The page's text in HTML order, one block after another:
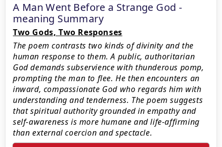
A Man Went Before a Strange God -
meaning Summary
Two Gods, Two Responses
The poem contrasts two kinds of divinity and the
human response to them. A public, authoritarian
God demands subservience with thunderous pomp,
prompting the man to flee. He then encounters an
inward, compassionate God who regards him with
understanding and tenderness. The poem suggests
that spiritual authority grounded in empathy and
self-awareness is more humane and life-affirming
than external coercion and spectacle.